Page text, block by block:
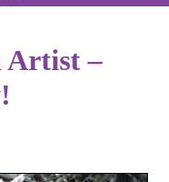
Artist –